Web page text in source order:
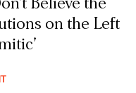
Believe the
on the Left